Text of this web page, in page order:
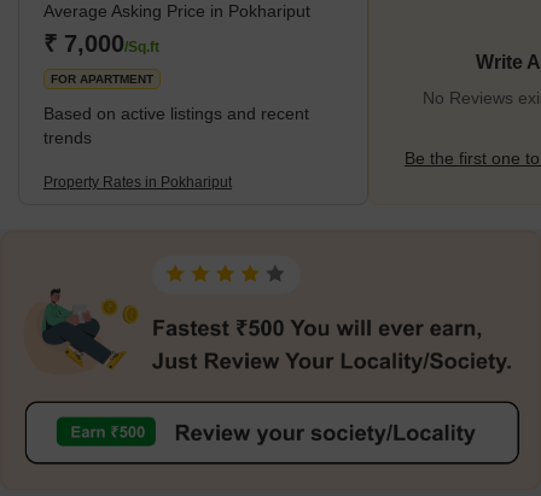
Average Asking Price in Pokhariput
₹ 7,000/Sq.ft
FOR APARTMENT
Based on active listings and recent
trends
Property Rates in Pokhariput
Write
No Reviews
Be the first one